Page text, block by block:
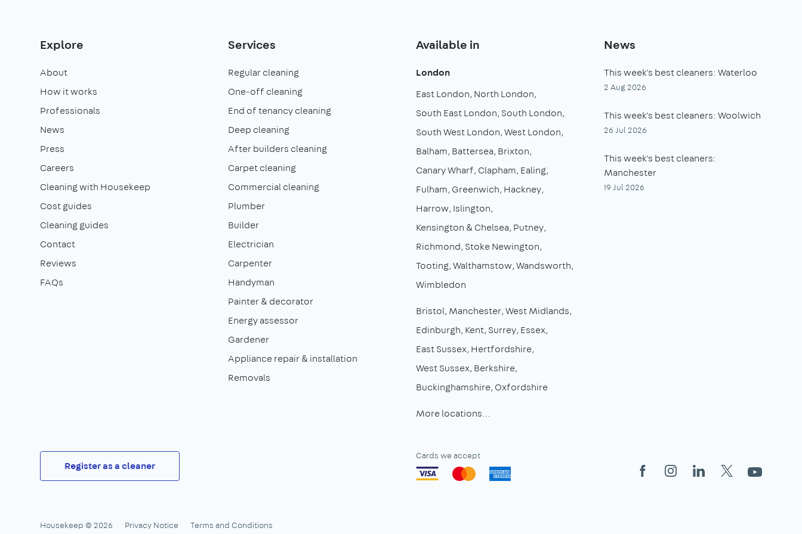
Explore
About
How it works
Professionals
News
Press
Careers
Cleaning with Housekeep
Cost guides
Cleaning guides
Contact
Reviews
FAQs
Services
Regular cleaning
One-off cleaning
End of tenancy cleaning
Deep cleaning
After builders cleaning
Carpet cleaning
Commercial cleaning
Plumber
Builder
Electrician
Carpenter
Handyman
Painter & decorator
Energy assessor
Gardener
Appliance repair & installation
Removals
Available in
London
East London North London
South East London South London
South West London West London
Balham Battersea Brixton
Canary Wharf Clapham Ealing
Fulham Greenwich Hackney
Harrow Islington
Kensington & Chelsea Putney
Richmond Stoke Newington
Tooting Walthamstow Wandsworth
Wimbledon
Bristol Manchester West Midlands
Edinburgh Kent Surrey Essex
East Sussex Hertfordshire
West Sussex Berkshire
Buckinghamshire Oxfordshire
More locations…
News
This week's best cleaners: Waterloo
2 Aug 2026
This week's best cleaners: Woolwich
26 Jul 2026
This week's best cleaners:
Manchester
19 Jul 2026
Register as a cleaner
Cards we accept
FacebookInstagramLinkedIn
X YouTube
Housekeep © 2026 Privacy Notice Terms and Conditions